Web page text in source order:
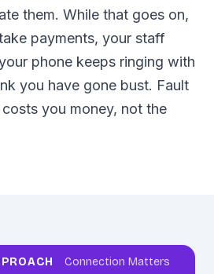
them. While that goes on,
payments, your staff
phone keeps ringing with
you have gone bust. Fault
you money, not the
Connection Matters